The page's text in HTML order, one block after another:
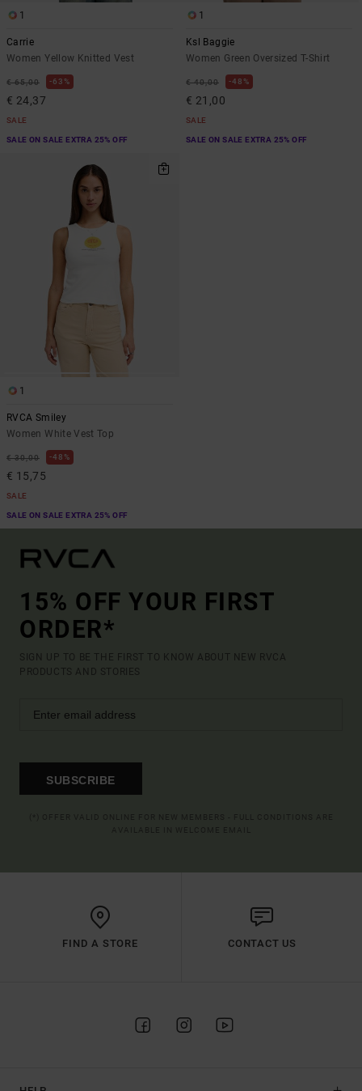
1
Carrie
Women Yellow Knitted Vest
€ 65,00 63%
€ 24,37
SALE
SALE ON SALE EXTRA 25% OFF
1
Ksl Baggie
Women Green Oversized T-Shirt
€ 40,00 48%
€ 21,00
SALE
SALE ON SALE EXTRA 25% OFF
1
RVCA Smiley
Women White Vest Top
€ 30,00 48%
€ 15,75
SALE
SALE ON SALE EXTRA 25% OFF
15% OFF YOUR FIRST
ORDER*
SIGN UP TO BE THE FIRST TO KNOW ABOUT NEW RVCA
PRODUCTS AND STORIES
SUBSCRIBE
FIND A STORE CONTACT US